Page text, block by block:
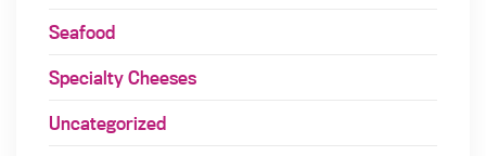
Seafood
Specialty Cheeses
Uncategorized